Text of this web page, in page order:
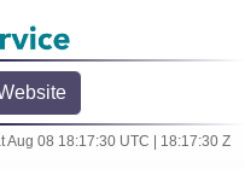
Aug 08 18:17:30 UTC | 18:17:30 Z